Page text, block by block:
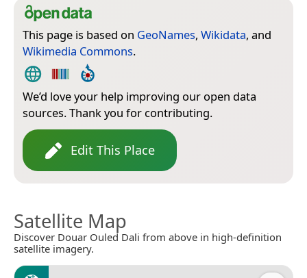
This page is based on GeoNames, Wikidata, and
Wikimedia Commons.
We’d love your help improving our open data
sources. Thank you for contributing.
Edit This Place
Satellite Map
Discover Douar Ouled Dali from above in high-definition
satellite imagery.